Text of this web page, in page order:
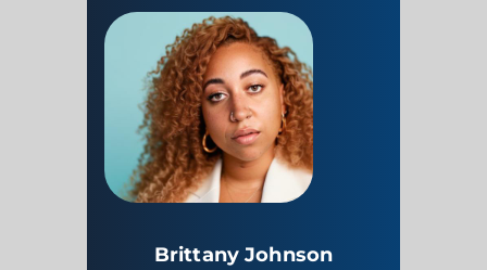
Brittany Johnson